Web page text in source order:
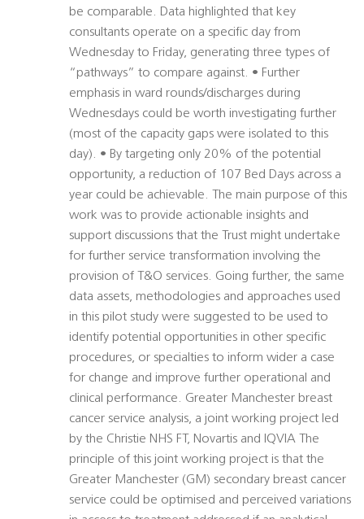
be comparable. Data highlighted that key
consultants operate on a specific day from
Wednesday to Friday, generating three types of
“pathways” to compare against. • Further
emphasis in ward rounds/discharges during
Wednesdays could be worth investigating further
(most of the capacity gaps were isolated to this
day). • By targeting only 20% of the potential
opportunity, a reduction of 107 Bed Days across a
year could be achievable. The main purpose of this
work was to provide actionable insights and
support discussions that the Trust might undertake
for further service transformation involving the
provision of T&O services. Going further, the same
data assets, methodologies and approaches used
in this pilot study were suggested to be used to
identify potential opportunities in other specific
procedures, or specialties to inform wider a case
for change and improve further operational and
clinical performance. Greater Manchester breast
cancer service analysis, a joint working project led
by the Christie NHS FT, Novartis and IQVIA The
principle of this joint working project is that the
Greater Manchester (GM) secondary breast cancer
service could be optimised and perceived variations